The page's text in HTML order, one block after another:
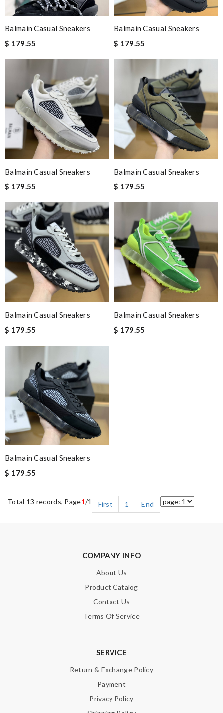
Balmain Casual Sneakers
$ 179.55
Balmain Casual Sneakers
$ 179.55
Balmain Casual Sneakers
$ 179.55
Balmain Casual Sneakers
$ 179.55
Balmain Casual Sneakers
$ 179.55
Balmain Casual Sneakers
$ 179.55
Balmain Casual Sneakers
$ 179.55
Total 13 records, Page1/1 First 1 End
COMPANY INFO
About Us
Product Catalog
Contact Us
Terms Of Service
SERVICE
Return & Exchange Policy
Payment
Privacy Policy